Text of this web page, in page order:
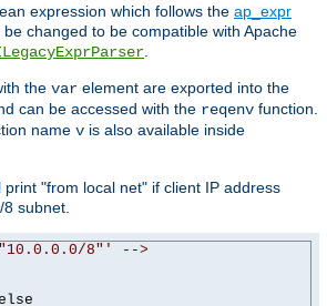
expression which follows the ap_expr
changed to be compatible with Apache
the var element are exported into the
can be accessed with the reqenv function.
name v is also available inside
"from local net" if client IP address
subnet.
8"' -->